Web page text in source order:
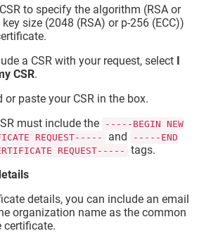
to specify the algorithm (RSA or
key size (2048 (RSA) or p-256 (ECC))
a CSR with your request, select
CSR.
or paste your CSR in the box.
must include the
-----BEGIN NEW
REQUEST-----
and
-----END
REQUEST-----
tags.
details, you can include an email
organization name as the common
certificate.